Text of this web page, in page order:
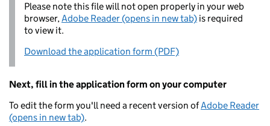
Please note this file will not open properly in your web
browser,Adobe Reader (opens in new tab) is required
to view it.
Download the application form (PDF)
Next, fill in the application form on your computer
To edit the form you'll need a recent version ofAdobe Reader
(opens in new tab).